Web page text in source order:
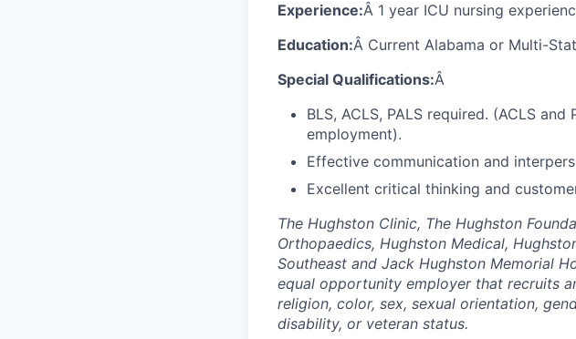
Experience:Â 1 year ICU nursing
Education:Â Current Alabama or Multi-
Special Qualifications:Â
BLS, ACLS, PALS required. (ACLS
employment).
Effective communication and
Excellent critical thinking and
The Hughston Clinic, The Hughston
Orthopaedics, Hughston Medical,
Southeast and Jack Hughston Memorial
equal opportunity employer that recruits
religion, color, sex, sexual orientation,
disability, or veteran status.